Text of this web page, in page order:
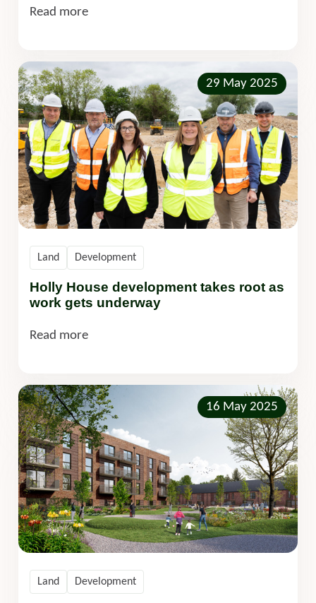
Read more
29 May 2025
Holly House development takes root as
work gets underway
Land Development
Read more
16 May 2025
Land Development